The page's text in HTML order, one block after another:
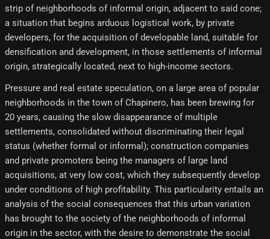
strip of neighborhoods of informal origin, adjacent to said cone;
a situation that begins arduous logistical work, by private
developers, for the acquisition of developable land, suitable for
densification and development, in those settlements of informal
origin, strategically located, next to high-income sectors.
Pressure and real estate speculation, on a large area of ​​popular
neighborhoods in the town of Chapinero, has been brewing for
20 years, causing the slow disappearance of multiple
settlements, consolidated without discriminating their legal
status (whether formal or informal); construction companies
and private promoters being the managers of large land
acquisitions, at very low cost, which they subsequently develop
under conditions of high profitability. This particularity entails an
analysis of the social consequences that this urban variation
has brought to the society of the neighborhoods of informal
origin in the sector, with the desire to demonstrate the social